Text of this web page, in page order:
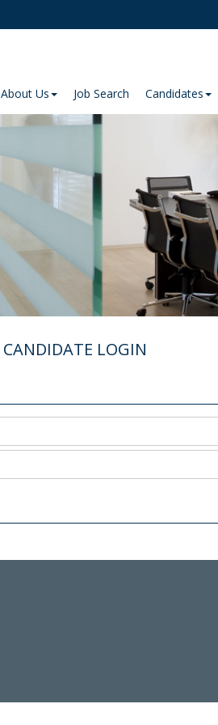
About Us Job Search Candidates
CANDIDATE LOGIN